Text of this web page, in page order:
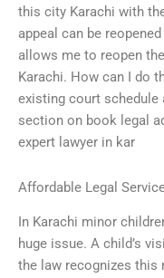
this city Karachi with
appeal can be
allows me to reopen
Karachi. How can I do
existing court schedule
section on book legal
expert lawyer in kar
Affordable Legal
In Karachi minor
huge issue. A child’s
the law recognizes this